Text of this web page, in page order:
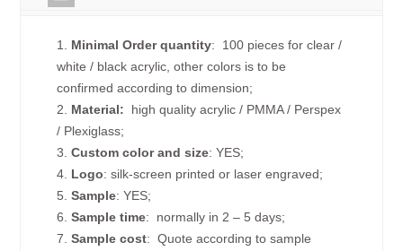
1. Minimal Order quantity: 100 pieces for clear /
white / black acrylic, other colors is to be
confirmed according to dimension;
2. Material: high quality acrylic / PMMA / Perspex
/ Plexiglass;
3.Custom color and size: YES;
4. Logo: silk-screen printed or laser engraved;
5.Sample: YES;
6.Sample time: normally in 2 – 5 days;
7.Sample cost: Quote according to sample